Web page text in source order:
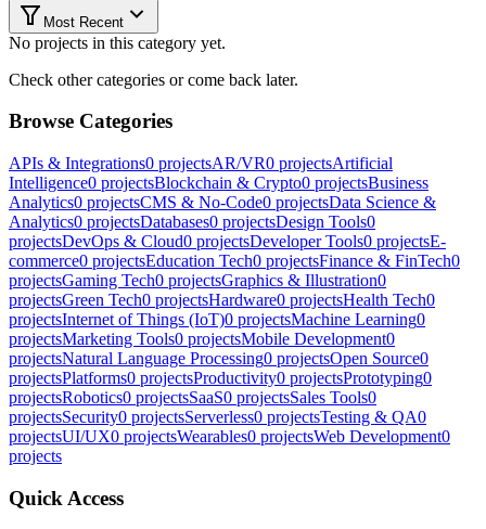
Most Recent
No projects in this category yet.
Check other categories or come back later.
Browse Categories
APIs & Integrations0 projectsAR/VR0 projectsArtificial
Intelligence0 projectsBlockchain & Crypto0 projectsBusiness
Analytics0 projectsCMS & No-Code0 projectsData Science &
Analytics0 projectsDatabases0 projectsDesign Tools0
projectsDevOps & Cloud0 projectsDeveloper Tools0 projectsE-
commerce0 projectsEducation Tech0 projectsFinance & FinTech0
projectsGaming Tech0 projectsGraphics & Illustration0
projectsGreen Tech0 projectsHardware0 projectsHealth Tech0
projectsInternet of Things (IoT)0 projectsMachine Learning0
projectsMarketing Tools0 projectsMobile Development0
projectsNatural Language Processing0 projectsOpen Source0
projectsPlatforms0 projectsProductivity0 projectsPrototyping0
projectsRobotics0 projectsSaaS0 projectsSales Tools0
projectsSecurity0 projectsServerless0 projectsTesting & QA0
projectsUI/UX0 projectsWearables0 projectsWeb Development0
projects
Quick Access